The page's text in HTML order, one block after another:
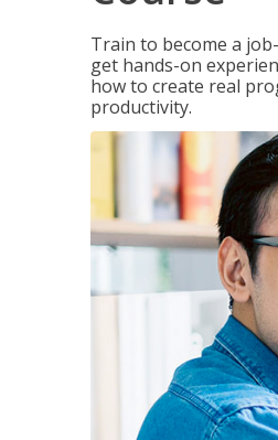
Train to become a
get hands-on
how to create real
productivity.